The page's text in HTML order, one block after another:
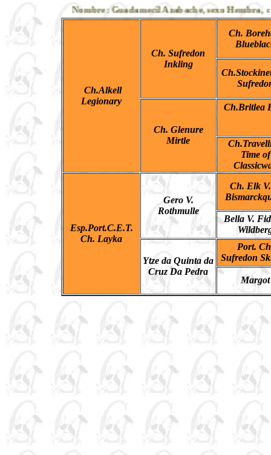
Nombre: Guadamecil Azabache, sexo Hembra,
Ch.Alkell
Legionary
Ch. Sufredon
Inkling
Ch.
Ch. Glenure
Mirtle
Ch.Britlea
Time of
Esp.Port.C.E.T.
Ch. Layka
Gero V.
Rothmulle
Ch. Elk
Bella V.
Ytze da Quinta da
Cruz Da Pedra
Port.
Sufredon
Margot